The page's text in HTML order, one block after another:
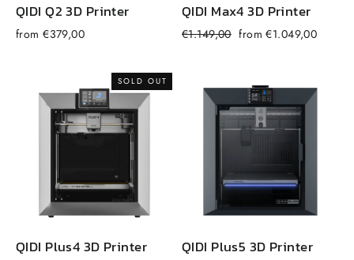
QIDI Q2 3D Printer
from €379,00
QIDI Max4 3D Printer
Regular
€1.149,00 Sale
from €1.049,00
SOLD OUT
QIDI Plus4 3D Printer QIDI Plus5 3D Printer